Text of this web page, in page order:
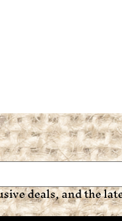
deals, and the